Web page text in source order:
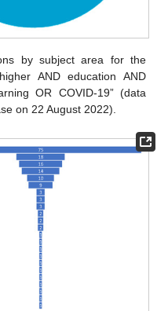
by subject area for the
AND education AND
OR COVID-19” (data
on 22 August 2022).